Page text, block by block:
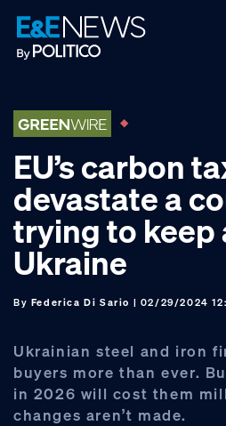
Skip
to
primary
Skip
to
main
Skip
to
footer
EU’s carbon
devastate a
trying to keep
Ukraine
By Federica Di Sario | 02/29/2024
Ukrainian steel and iron
buyers more than ever.
in 2026 will cost them
changes aren’t made.